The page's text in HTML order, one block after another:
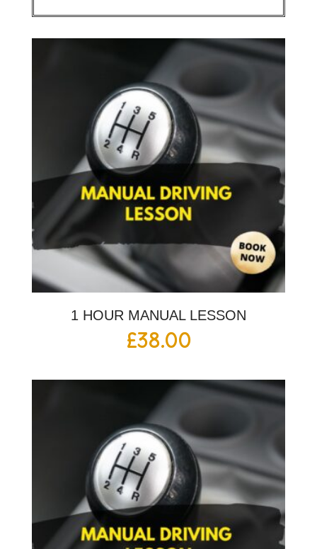
1 HOUR MANUAL LESSON
£38.00